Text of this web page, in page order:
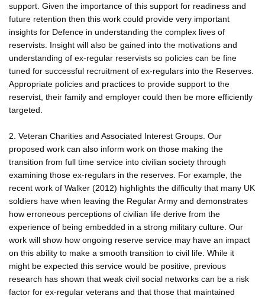
support. Given the importance of this support for readiness and
future retention then this work could provide very important
insights for Defence in understanding the complex lives of
reservists. Insight will also be gained into the motivations and
understanding of ex-regular reservists so policies can be fine
tuned for successful recruitment of ex-regulars into the Reserves.
Appropriate policies and practices to provide support to the
reservist, their family and employer could then be more efficiently
targeted.
2. Veteran Charities and Associated Interest Groups. Our
proposed work can also inform work on those making the
transition from full time service into civilian society through
examining those ex-regulars in the reserves. For example, the
recent work of Walker (2012) highlights the difficulty that many UK
soldiers have when leaving the Regular Army and demonstrates
how erroneous perceptions of civilian life derive from the
experience of being embedded in a strong military culture. Our
work will show how ongoing reserve service may have an impact
on this ability to make a smooth transition to civil life. While it
might be expected this service would be positive, previous
research has shown that weak civil social networks can be a risk
factor for ex-regular veterans and that those that maintained